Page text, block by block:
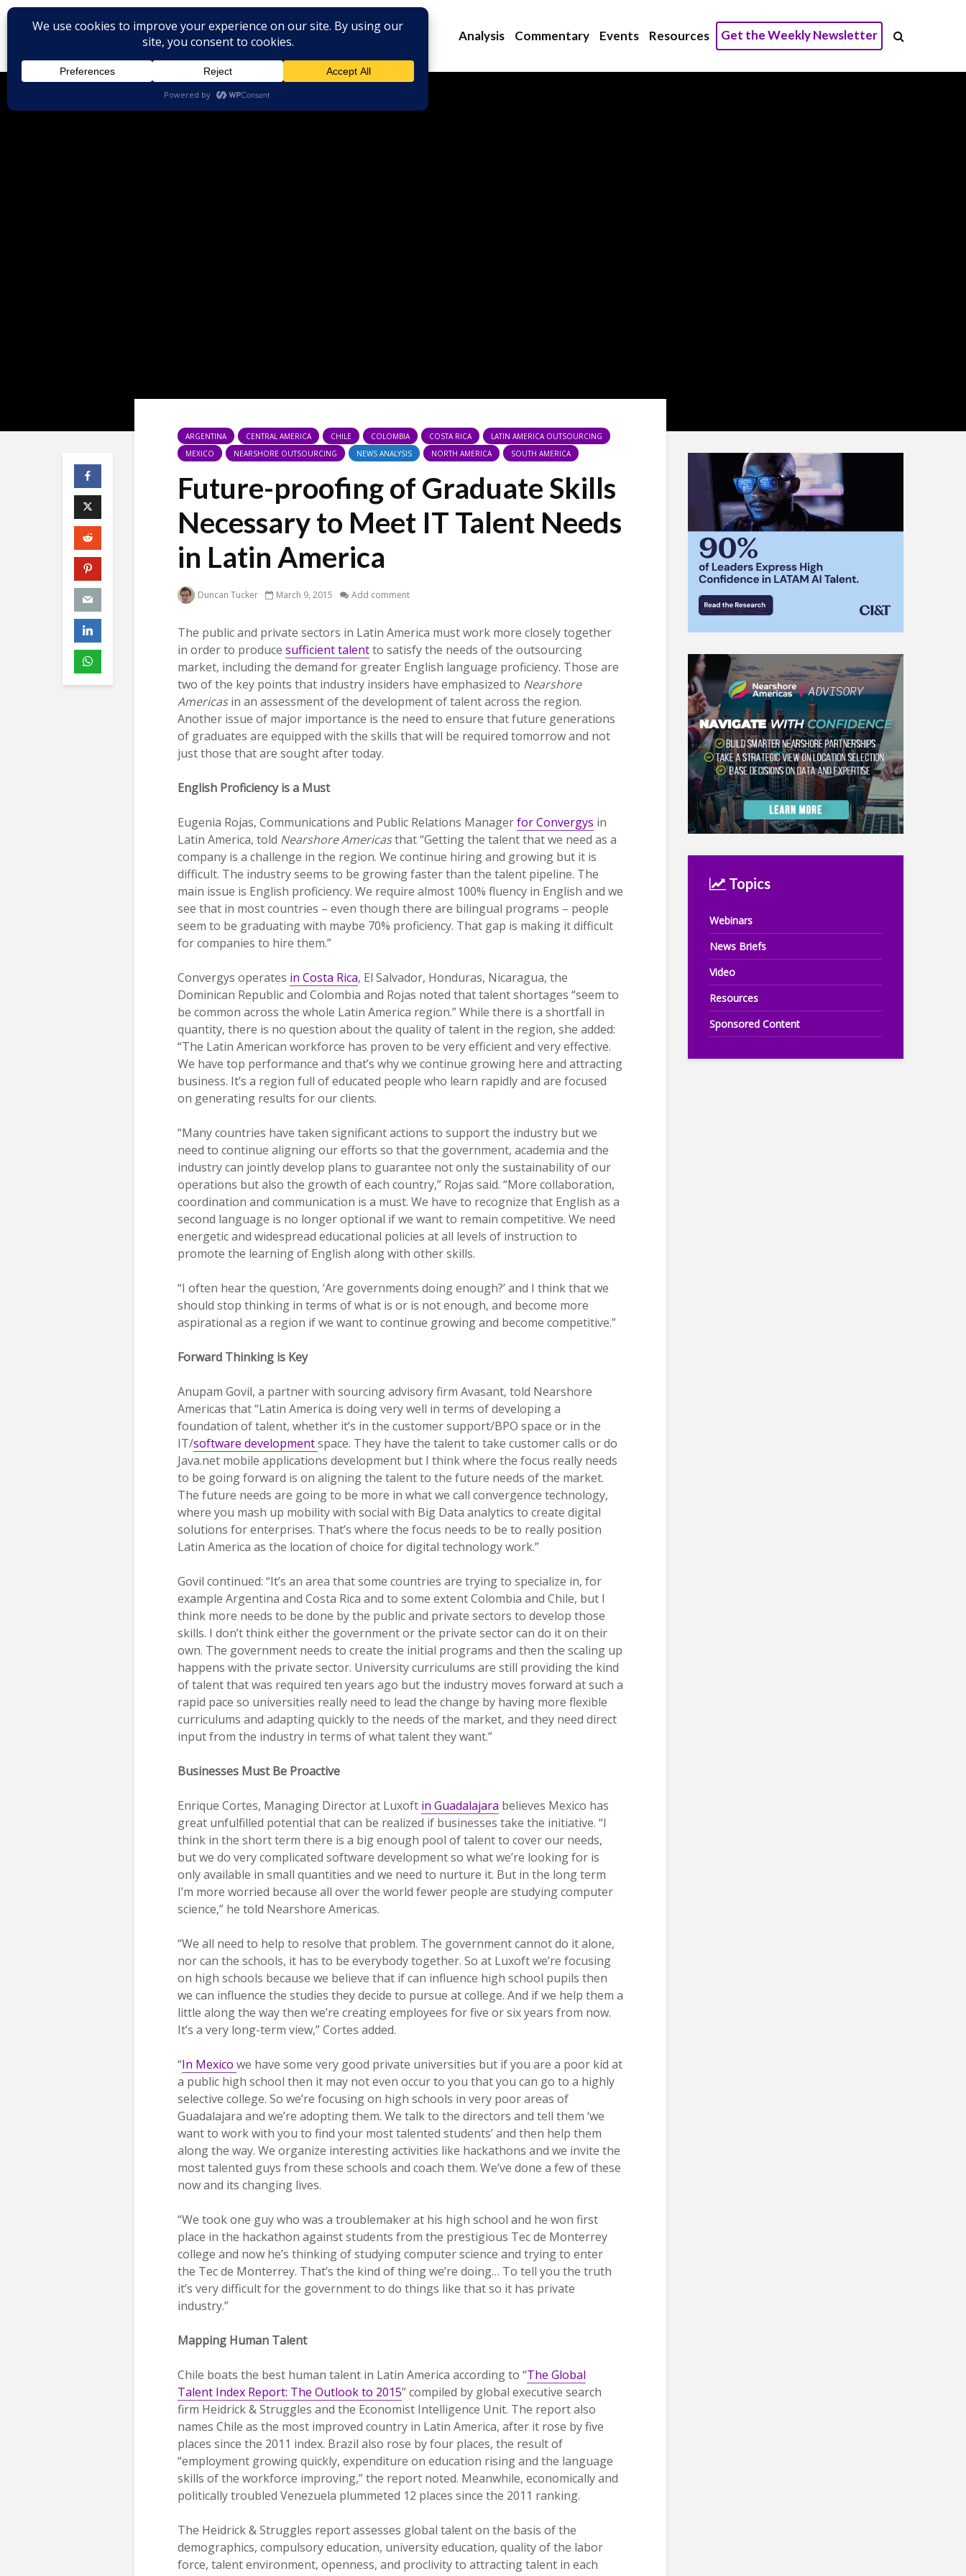
Analysis Commentary Events Resources Get the Weekly Newsletter
ARGENTINA CENTRAL AMERICA CHILE COLOMBIA COSTA RICA
LATIN AMERICA OUTSOURCING
MEXICO
NEARSHORE OUTSOURCING NEWS ANALYSIS NORTH AMERICA SOUTH AMERICA
Future-proofing of Graduate Skills
Necessary to Meet IT Talent Needs
in Latin America
Duncan Tucker March 9, 2015 Add comment
The public and private sectors in Latin America must work more closely together
in order to produce sufficient talentto satisfy the needs of the outsourcing
market, including the demand for greater English language proficiency. Those are
two of the key points that industry insiders have emphasized to Nearshore
Americasin an assessment of the development of talent across the region.
Another issue of major importance is the need to ensure that future generations
of graduates are equipped with the skills that will be required tomorrow and not
just those that are sought after today.
English Proficiency is a Must
Eugenia Rojas, Communications and Public Relations Managerfor Convergys in
Latin America, told Nearshore Americasthat “Getting the talent that we need as a
company is a challenge in the region. We continue hiring and growing but it is
difficult. The industry seems to be growing faster than the talent pipeline. The
main issue is English proficiency. We require almost 100% fluency in English and we
see that in most countries – even though there are bilingual programs – people
seem to be graduating with maybe 70% proficiency. That gap is making it difficult
for companies to hire them.”
Convergys operates in Costa Rica, El Salvador, Honduras, Nicaragua, the
Dominican Republic and Colombia and Rojas noted that talent shortages “seem to
be common across the whole Latin America region.” While there is a shortfall in
quantity, there is no question about the quality of talent in the region, she added:
“The Latin American workforce has proven to be very efficient and very effective.
We have top performance and that’s why we continue growing here and attracting
business. It’s a region full of educated people who learn rapidly and are focused
on generating results for our clients.
“Many countries have taken significant actions to support the industry but we
need to continue aligning our efforts so that the government, academia and the
industry can jointly develop plans to guarantee not only the sustainability of our
operations but also the growth of each country,” Rojas said. “More collaboration,
coordination and communication is a must. We have to recognize that English as a
second language is no longer optional if we want to remain competitive. We need
energetic and widespread educational policies at all levels of instruction to
promote the learning of English along with other skills.
“I often hear the question, ‘Are governments doing enough?’ and I think that we
should stop thinking in terms of what is or is not enough, and become more
aspirational as a region if we want to continue growing and become competitive.”
Forward Thinking is Key
Anupam Govil, a partner with sourcing advisory firm Avasant, told Nearshore
Americas that “Latin America is doing very well in terms of developing a
foundation of talent, whether it’s in the customer support/BPO space or in the
IT/software developmentspace. They have the talent to take customer calls or do
Java.net mobile applications development but I think where the focus really needs
to be going forward is on aligning the talent to the future needs of the market.
The future needs are going to be more in what we call convergence technology,
where you mash up mobility with social with Big Data analytics to create digital
solutions for enterprises. That’s where the focus needs to be to really position
Latin America as the location of choice for digital technology work.”
Govil continued: “It’s an area that some countries are trying to specialize in, for
example Argentina and Costa Rica and to some extent Colombia and Chile, but I
think more needs to be done by the public and private sectors to develop those
skills. I don’t think either the government or the private sector can do it on their
own. The government needs to create the initial programs and then the scaling up
happens with the private sector. University curriculums are still providing the kind
of talent that was required ten years ago but the industry moves forward at such a
rapid pace so universities really need to lead the change by having more flexible
curriculums and adapting quickly to the needs of the market, and they need direct
input from the industry in terms of what talent they want.”
Businesses Must Be Proactive
Enrique Cortes, Managing Director at Luxoft in Guadalajara believes Mexico has
great unfulfilled potential that can be realized if businesses take the initiative. “I
think in the short term there is a big enough pool of talent to cover our needs,
but we do very complicated software development so what we’re looking for is
only available in small quantities and we need to nurture it. But in the long term
I’m more worried because all over the world fewer people are studying computer
science,” he told Nearshore Americas.
“We all need to help to resolve that problem. The government cannot do it alone,
nor can the schools, it has to be everybody together. So at Luxoft we’re focusing
on high schools because we believe that if can influence high school pupils then
we can influence the studies they decide to pursue at college. And if we help them a
little along the way then we’re creating employees for five or six years from now.
It’s a very long-term view,” Cortes added.
“In Mexico we have some very good private universities but if you are a poor kid at
a public high school then it may not even occur to you that you can go to a highly
selective college. So we’re focusing on high schools in very poor areas of
Guadalajara and we’re adopting them. We talk to the directors and tell them ‘we
want to work with you to find your most talented students’ and then help them
along the way. We organize interesting activities like hackathons and we invite the
most talented guys from these schools and coach them. We’ve done a few of these
now and its changing lives.
“We took one guy who was a troublemaker at his high school and he won first
place in the hackathon against students from the prestigious Tec de Monterrey
college and now he’s thinking of studying computer science and trying to enter
the Tec de Monterrey. That’s the kind of thing we’re doing… To tell you the truth
it’s very difficult for the government to do things like that so it has private
industry.”
Mapping Human Talent
Chile boats the best human talent in Latin America according to “The Global
Talent Index Report: The Outlook to 2015” compiled by global executive search
firm Heidrick & Struggles and the Economist Intelligence Unit. The report also
names Chile as the most improved country in Latin America, after it rose by five
places since the 2011 index. Brazil also rose by four places, the result of
“employment growing quickly, expenditure on education rising and the language
skills of the workforce improving,” the report noted. Meanwhile, economically and
politically troubled Venezuela plummeted 12 places since the 2011 ranking.
The Heidrick & Struggles report assesses global talent on the basis of the
demographics, compulsory education, university education, quality of the labor
force, talent environment, openness, and proclivity to attracting talent in each
Topics
Webinars
News Briefs
Video
Resources
Sponsored Content